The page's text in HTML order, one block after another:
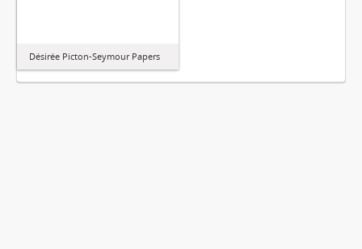
Désirée Picton-Seymour Papers